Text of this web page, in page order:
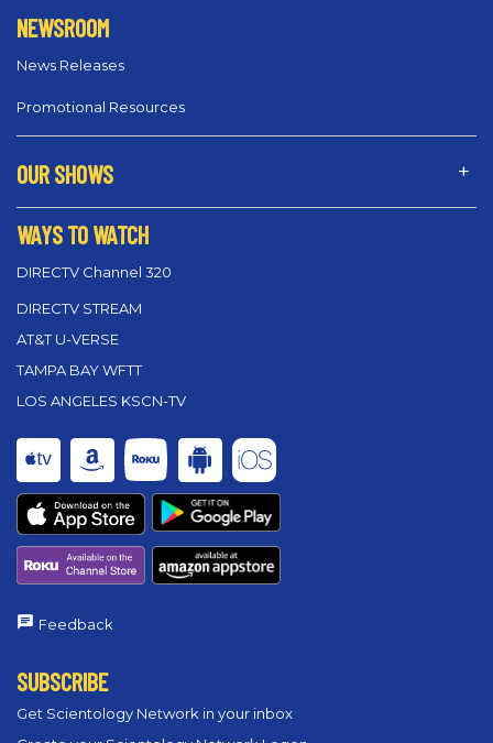
NEWSROOM
News Releases
Promotional Resources
OUR SHOWS
WAYS TO WATCH
DIRECTV Channel 320
DIRECTV STREAM
AT&T U-VERSE
TAMPA BAY WFTT
LOS ANGELES KSCN-TV
Feedback
SUBSCRIBE
Get Scientology Network in your inbox